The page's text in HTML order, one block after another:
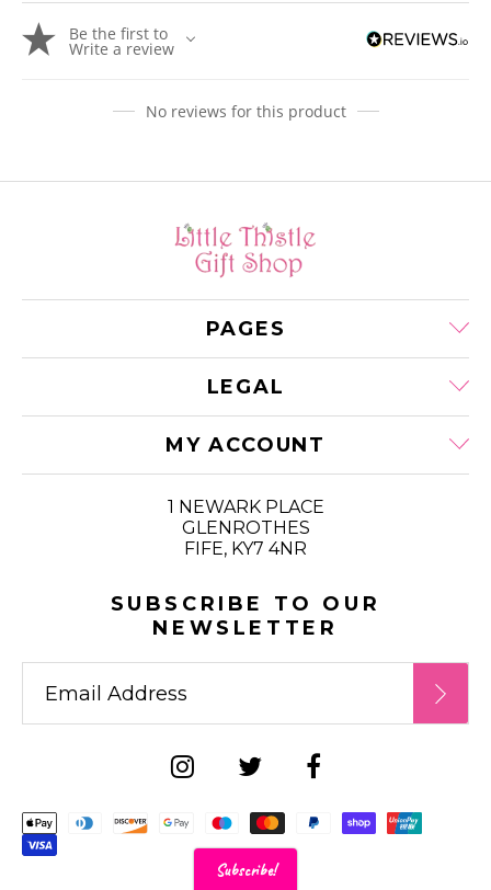
product
to
Be the first to
Write a review
No reviews for this product
PAGES
LEGAL
MY ACCOUNT
1 NEWARK PLACE
GLENROTHES
FIFE, KY7 4NR
SUBSCRIBE TO OUR
NEWSLETTER
Supported payment
Subscribe!